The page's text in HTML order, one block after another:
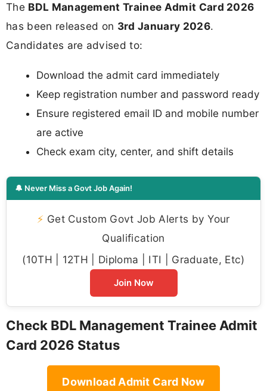
The BDL Management Trainee Admit Card 2026
has been released on 3rd January 2026.
Candidates are advised to:
Download the admit card immediately
Keep registration number and password ready
Ensure registered email ID and mobile number
are active
Check exam city, center, and shift details
🔔 Never Miss a Govt Job Again!
⚡ Get Custom Govt Job Alerts by Your
Qualification
(10TH | 12TH | Diploma | ITI | Graduate, Etc)
Join Now
Check BDL Management Trainee Admit
Card 2026 Status
Download Admit Card Now